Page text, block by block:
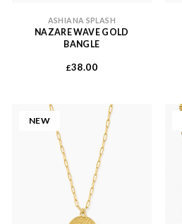
ASHIANA SPLASH
NAZARE WAVE GOLD
BANGLE
£38.00
NEW